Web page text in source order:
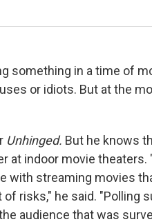
something in a time of
or idiots. But at the
Unhinged. But he knows
at indoor movie theaters.
with streaming movies
risks," he said. "Polling
audience that was